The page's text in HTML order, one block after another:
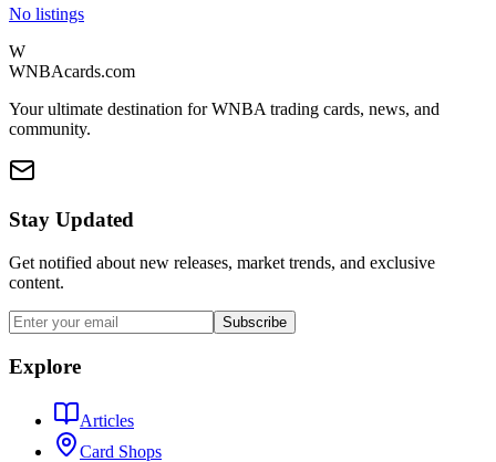
No listings
W
WNBAcards.com
Your ultimate destination for WNBA trading cards, news, and
community.
Stay Updated
Get notified about new releases, market trends, and exclusive
content.
Subscribe
Explore
Articles
Card Shops